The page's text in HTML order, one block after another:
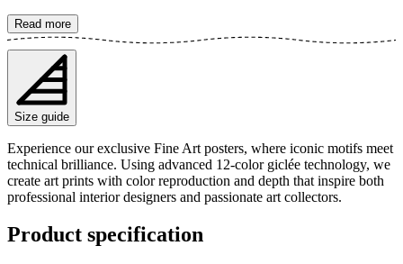
ketchup, and french fries. A truly creative edit that is guaranteed to
be a funny conversation starter and add an unexpected twist to your
home decor. The poster is available in multiple sizes and is printed
on Fine Art paper 200 gsm (80 lb) with Giclée printing using
advanced 12-color technology. Choose your desired poster size and
add to cart. You can also choose whether you want the print with or
without a white margin. Feel free to combine your order with a
Read more
Size guide
Experience our exclusive Fine Art posters, where iconic motifs meet
technical brilliance. Using advanced 12-color giclée technology, we
create art prints with color reproduction and depth that inspire both
professional interior designers and passionate art collectors.
Product specification